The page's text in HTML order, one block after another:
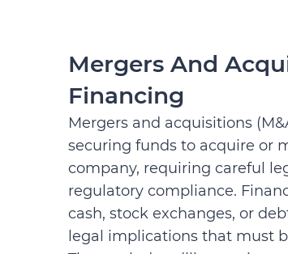
Mergers And
Financing
Mergers and acquisitions
securing funds to acquire or
company, requiring careful
regulatory compliance.
cash, stock exchanges, or
legal implications that must